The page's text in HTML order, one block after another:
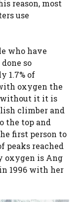
reason, most
use
who have
so
1.7% of
oxygen the
without it it is
climber and
the top and
first person to
peaks reached
oxygen is Ang
1996 with her